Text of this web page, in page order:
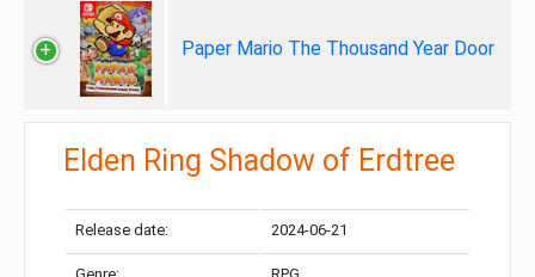
Paper Mario The Thousand Year Door
Elden Ring Shadow of Erdtree
Release date: 2024-06-21